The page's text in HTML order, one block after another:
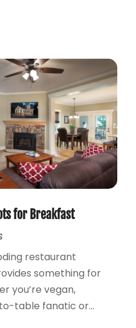
for Breakfast
restaurant
something for
you’re vegan,
table fanatic or...